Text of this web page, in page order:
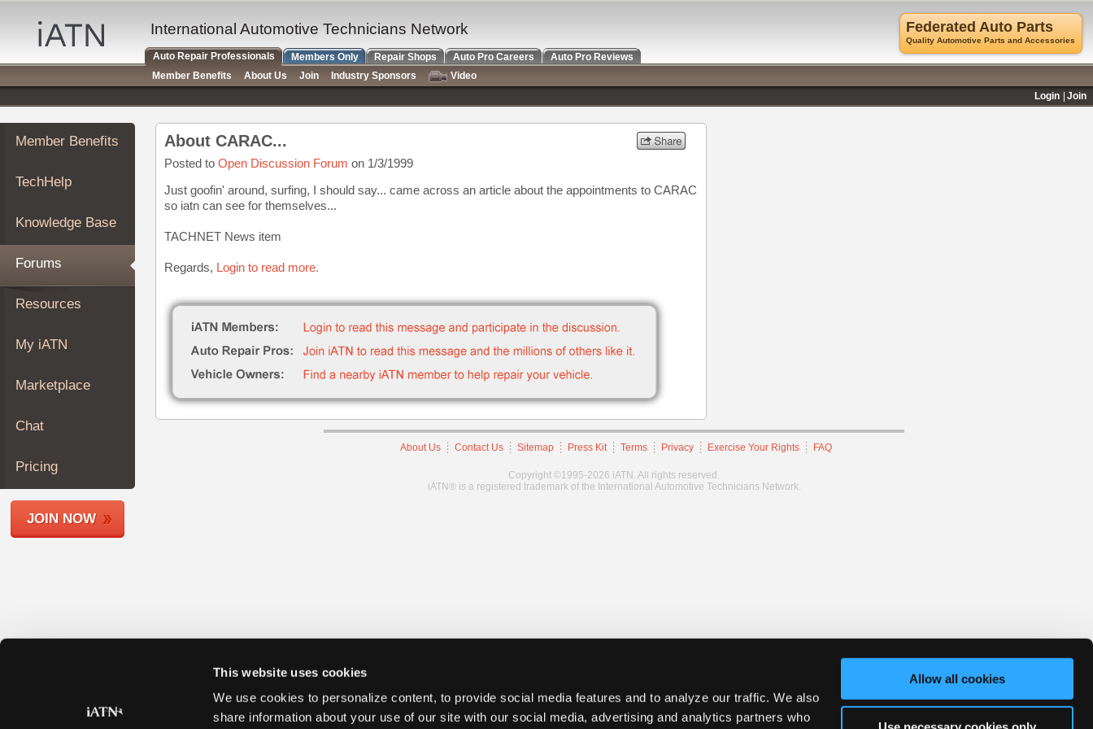
This website uses cookies
We use cookies to personalize content, to provide social media features and to analyze our traffic. We also
share information about your use of our site with our social media, advertising and analytics partners who
Allow all cookies
Auto
Repair
Pros
Member
Benefits
TechHelp
Knowledge
Forums
My
iATN
Marketplace
About
Join
Members
Shops
Member Benefits
TechHelp
Knowledge Base
Forums
Resources
My iATN
Marketplace
Chat
Pricing
JOIN NOW
About CARAC...
Posted to Open Discussion Forum on 1/3/1999
Just goofin' around, surfing, I should say... came across an article about the appointments to CARAC
so iatn can see for themselves...
TACHNET News item
Regards, Login to read more.
About Us Contact Us Sitemap Press Kit Terms Privacy Exercise Your Rights FAQ
Copyright ©1995-2026 iATN. All rights reserved.
iATN® is a registered trademark of the International Automotive Technicians Network.
Federated Auto Parts
Quality Automotive Parts and Accessories
International Automotive Technicians Network
Auto Repair Professionals Members Only Repair Shops Auto Pro Careers
Auto Pro Reviews
Member Benefits
About Us Join Industry Sponsors
Video
Login
Join